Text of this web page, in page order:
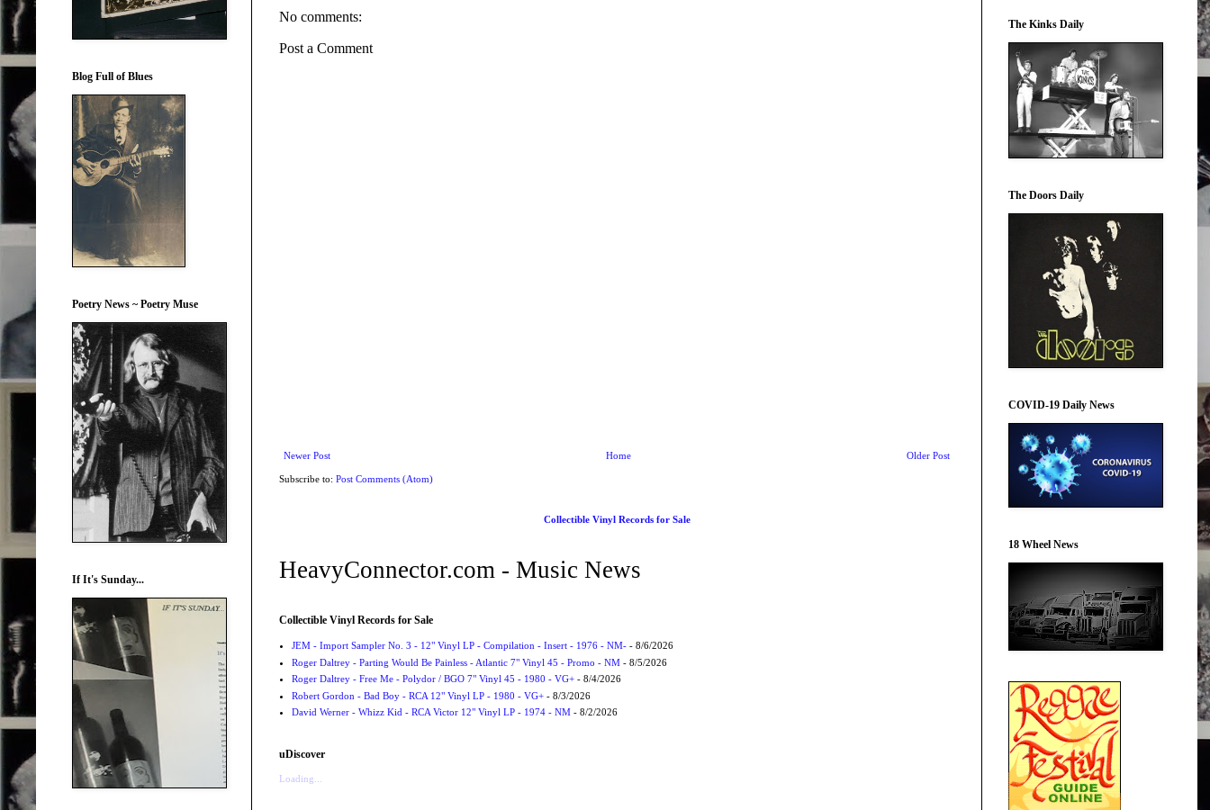
No comments:
Post a Comment
Newer Post Older Post
Home
Subscribe to: Post Comments (Atom)
Collectible Vinyl Records for Sale
HeavyConnector.com - Music News
Collectible Vinyl Records for Sale
JEM - Import Sampler No. 3 - 12" Vinyl LP - Compilation - Insert - 1976 - NM-- 8/6/2026
Roger Daltrey - Parting Would Be Painless - Atlantic 7" Vinyl 45 - Promo - NM- 8/5/2026
Roger Daltrey - Free Me - Polydor / BGO 7" Vinyl 45 - 1980 - VG+- 8/4/2026
Robert Gordon - Bad Boy - RCA 12" Vinyl LP - 1980 - VG+- 8/3/2026
David Werner - Whizz Kid - RCA Victor 12" Vinyl LP - 1974 - NM- 8/2/2026
uDiscover
Loading...
Blog Full of Blues
Poetry News ~ Poetry Muse
If It's Sunday...
The Kinks Daily
The Doors Daily
COVID-19 Daily News
18 Wheel News